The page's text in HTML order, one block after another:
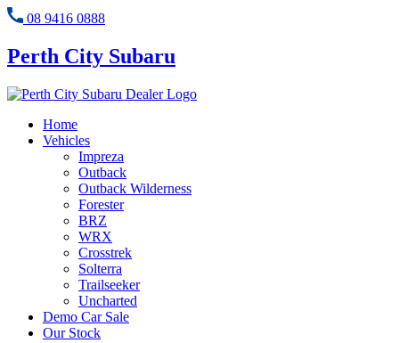
08 9416 0888
Perth City Subaru
Home
Vehicles
Impreza
Outback
Outback Wilderness
Forester
BRZ
WRX
Crosstrek
Solterra
Trailseeker
Uncharted
Demo Car Sale
Our Stock